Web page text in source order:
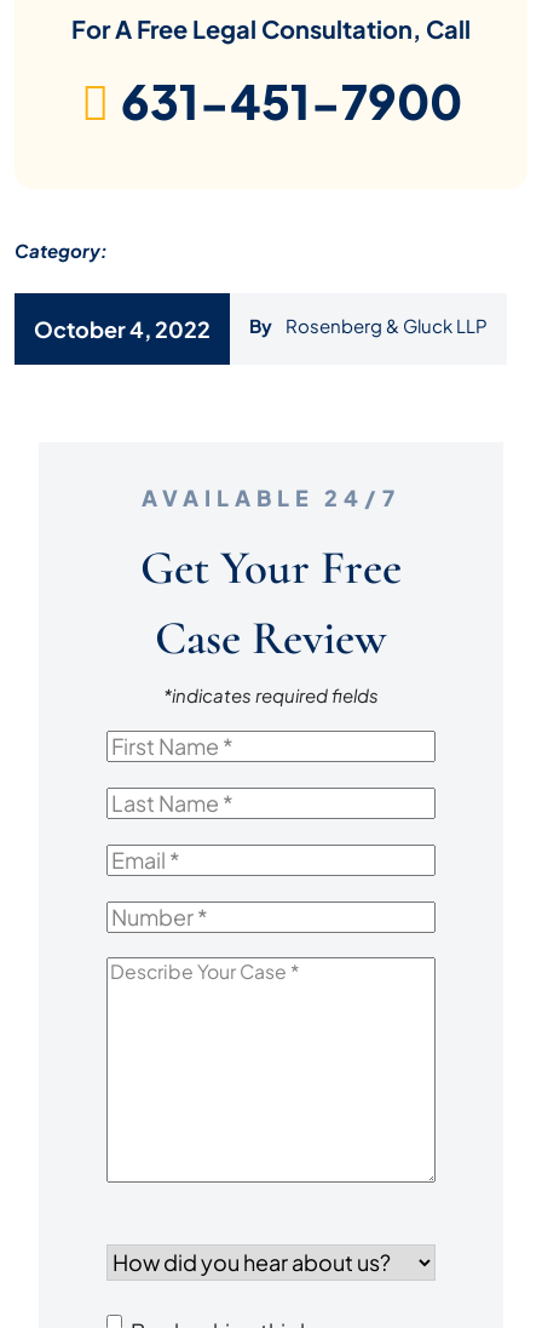
For A Free Legal Consultation, Call
631-451-7900
Category:
October 4, 2022 By Rosenberg & Gluck LLP
AVAILABLE 24/7
Get Your Free
Case Review
*indicates required fields
First
Last
Email*
Number*
Describe
did